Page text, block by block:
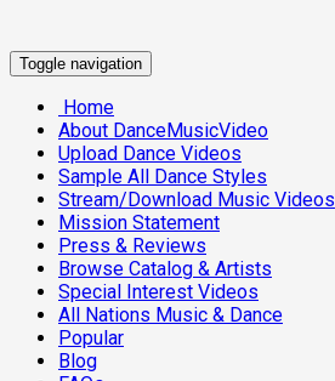
Toggle navigation
Home
About DanceMusicVideo
Upload Dance Videos
Sample All Dance Styles
Stream/Download Music Videos
Mission Statement
Press & Reviews
Browse Catalog & Artists
Special Interest Videos
All Nations Music & Dance
Popular
Blog